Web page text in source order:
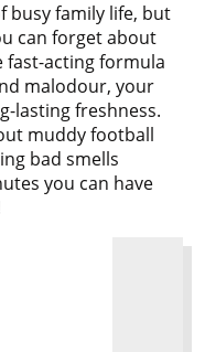
busy family life, but
can forget about
fast-acting formula
malodour, your
lasting freshness.
muddy football
bad smells
you can have